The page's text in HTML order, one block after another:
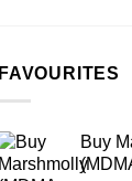
FAVOURITES
Buy